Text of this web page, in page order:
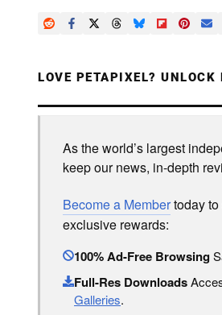
LOVE PETAPIXEL? UNLOCK
As the world’s largest
keep our news, in-depth
Become a Membertoday to
exclusive rewards:
100% Ad-Free Browsing
Full-Res Downloads
Galleries.